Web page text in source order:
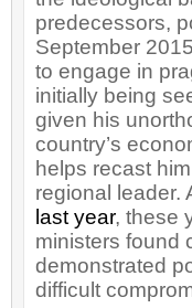
predecessors,
September 2015
to engage in
initially being
given his
country’s
helps recast
regional leader.
last year, these
ministers found
demonstrated
difficult